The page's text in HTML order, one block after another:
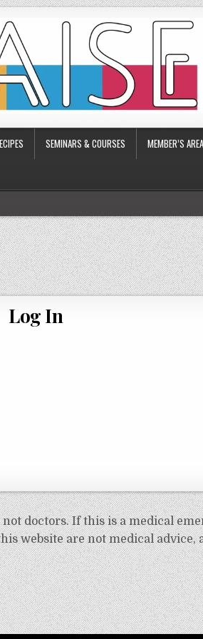
SEMINARS & COURSES MEMBER’S AREA
Log In
doctors. If this is a medical
website are not medical advice,